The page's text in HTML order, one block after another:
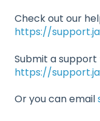
Check out our
https://
Submit a support
https://
Or you can email